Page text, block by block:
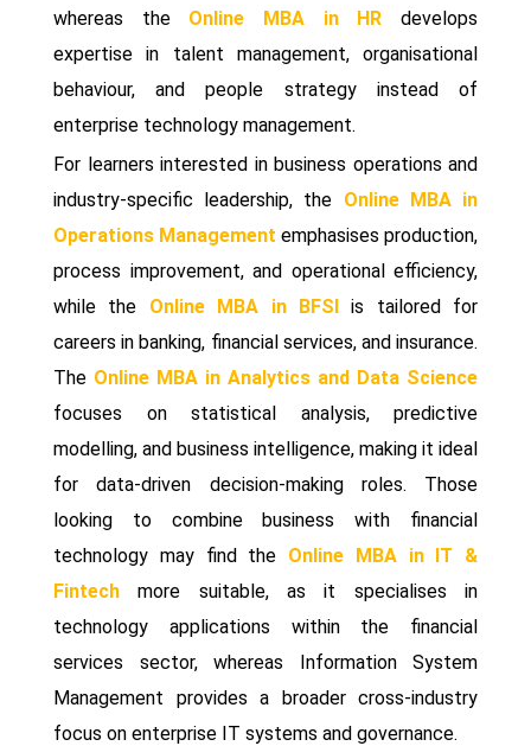
whereas the Online MBA in HR develops
expertise in talent management, organisational
behaviour, and people strategy instead of
enterprise technology management.
For learners interested in business operations and
industry-specific leadership, the Online MBA in
Operations Management emphasises production,
process improvement, and operational efficiency,
while the Online MBA in BFSIis tailored for
careers in banking, financial services, and insurance.
The Online MBA in Analytics and Data Science
focuses on statistical analysis, predictive
modelling, and business intelligence, making it ideal
for data-driven decision-making roles. Those
looking to combine business with financial
technology may find the Online MBA in IT &
Fintech more suitable, as it specialises in
technology applications within the financial
services sector, whereas Information System
Management provides a broader cross-industry
focus on enterprise IT systems and governance.